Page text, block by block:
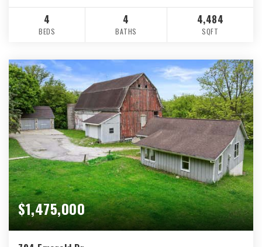
4
BEDS
4
BATHS
4,484
SQFT
$1,475,000